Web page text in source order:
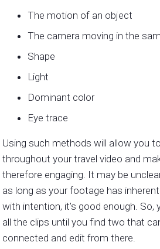
The motion of an object
The camera moving in the
Shape
Light
Dominant color
Eye trace
Using such methods will allow you
throughout your travel video and
therefore engaging. It may be
as long as your footage has
with intention, it’s good enough.
all the clips until you find two that
connected and edit from there.